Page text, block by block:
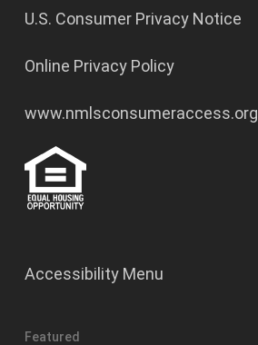
U.S. Consumer Privacy Notice
Online Privacy Policy
www.nmlsconsumeraccess.org
Accessibility Menu
Featured